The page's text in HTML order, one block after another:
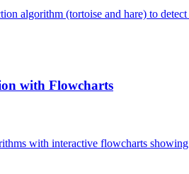
algorithm (tortoise and hare) to
with Flowcharts
with interactive flowcharts